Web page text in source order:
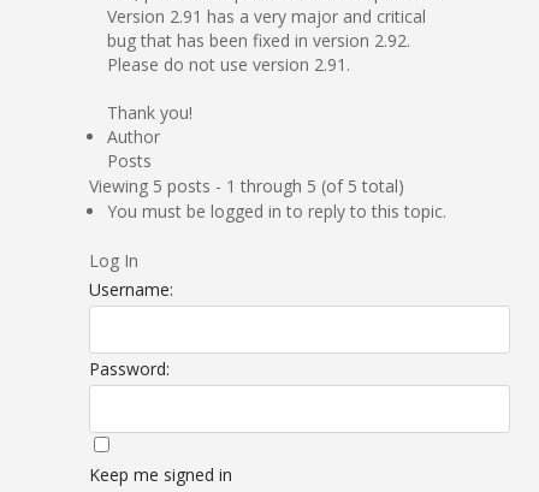
Version 2.91 has a very major and critical
bug that has been fixed in version 2.92.
Please do not use version 2.91.
Thank you!
Author
Posts
Viewing 5 posts - 1 through 5 (of 5 total)
You must be logged in to reply to this topic.
Log In
Username:
Password:
Keep me signed in